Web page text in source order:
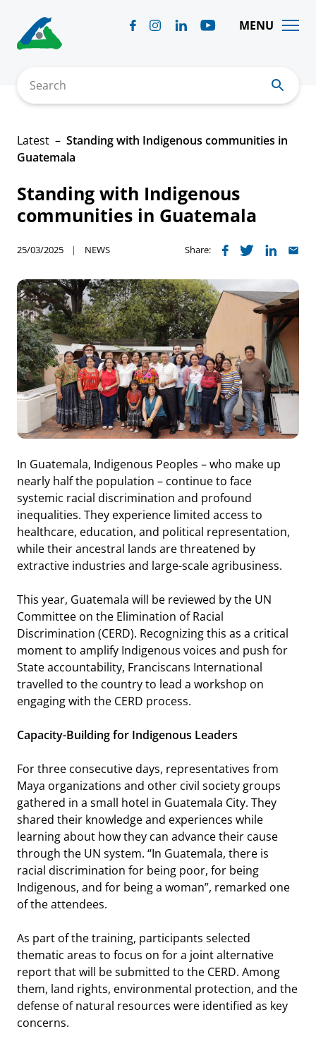
content
MENU
Search
Latest
Standing with Indigenous communities in
Guatemala
Standing with Indigenous
communities in Guatemala
25/03/2025 NEWS Share:
In Guatemala, Indigenous Peoples – who make up
nearly half the population – continue to face
systemic racial discrimination and profound
inequalities. They experience limited access to
healthcare, education, and political representation,
while their ancestral lands are threatened by
extractive industries and large-scale agribusiness.
This year, Guatemala will be reviewed by the UN
Committee on the Elimination of Racial
Discrimination (CERD). Recognizing this as a critical
moment to amplify Indigenous voices and push for
State accountability, Franciscans International
travelled to the country to lead a workshop on
engaging with the CERD process.
Capacity-Building for Indigenous Leaders
For three consecutive days, representatives from
Maya organizations and other civil society groups
gathered in a small hotel in Guatemala City. They
shared their knowledge and experiences while
learning about how they can advance their cause
through the UN system. “In Guatemala, there is
racial discrimination for being poor, for being
Indigenous, and for being a woman”, remarked one
of the attendees.
As part of the training, participants selected
thematic areas to focus on for a joint alternative
report that will be submitted to the CERD. Among
them, land rights, environmental protection, and the
defense of natural resources were identified as key
concerns.